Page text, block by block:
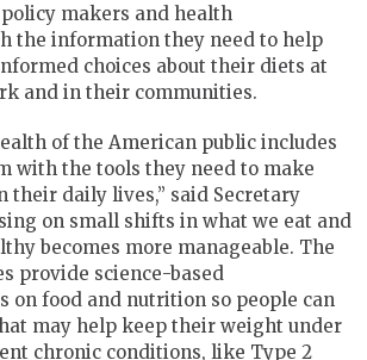
makers and health
the information they need to help
choices about their diets at
and in their communities.
of the American public includes
with the tools they need to make
their daily lives,” said Secretary
on small shifts in what we eat and
becomes more manageable. The
provide science-based
on food and nutrition so people can
may help keep their weight under
chronic conditions, like Type 2